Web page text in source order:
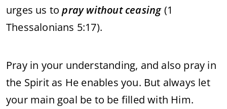
urges us topray without ceasing(1
Thessalonians 5:17).
Pray in your understanding, and also pray in
the Spirit as He enables you. But always let
your main goal be to be filled with Him.